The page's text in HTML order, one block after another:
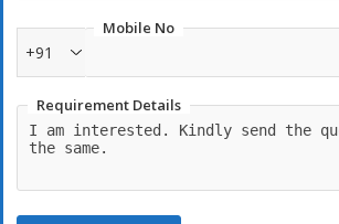
Mobile No
+91
Requirement Details